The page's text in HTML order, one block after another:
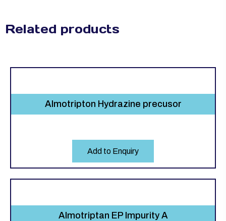
Related products
Almotripton Hydrazine precusor
Add to Enquiry
Almotriptan EP Impurity A